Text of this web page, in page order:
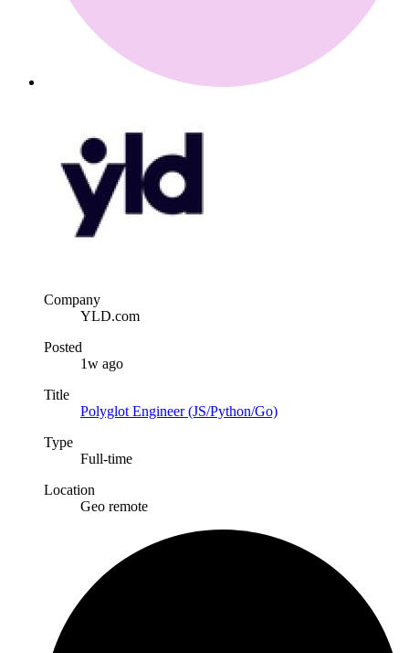
Company
YLD.com
Posted
1w ago
Title
Polyglot Engineer (JS/Python/Go)
Type
Full-time
Location
Geo remote